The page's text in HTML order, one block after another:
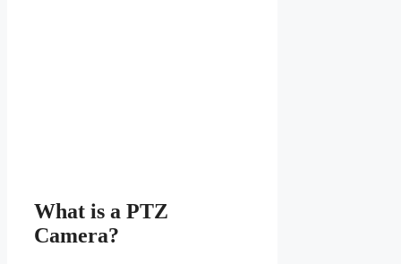
What is a PTZ
Camera?